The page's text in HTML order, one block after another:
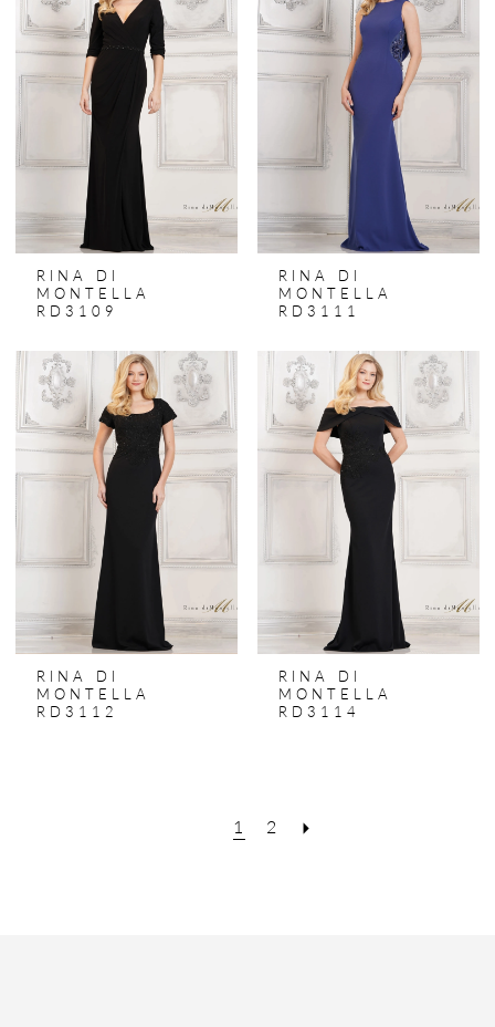
RINA DI
MONTELLA
RD3109
RINA DI
MONTELLA
RD3111
RINA DI
MONTELLA
RD3112
RINA DI
MONTELLA
RD3114
1 2